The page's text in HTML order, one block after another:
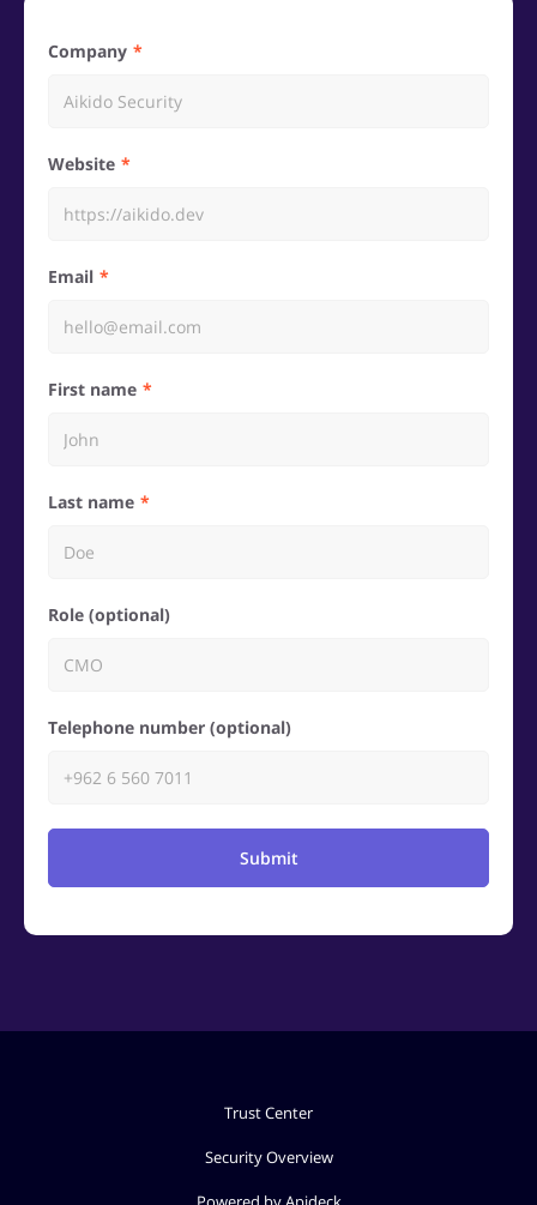
Company
Website
Email
First name
Last name
Role (optional)
Telephone number (optional)
Submit
Trust Center
Security Overview